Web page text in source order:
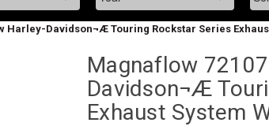
Harley-Davidson¬Æ Touring Rockstar Series
Magnaflow
Davidson¬Æ
Exhaust System